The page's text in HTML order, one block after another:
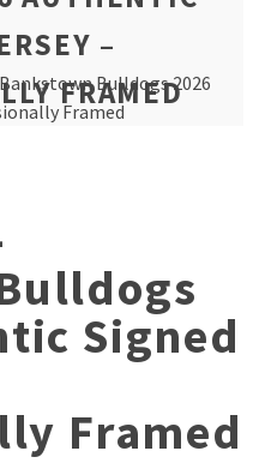
–
FRAMED
Bulldogs 2026
Framed
Signed
Framed